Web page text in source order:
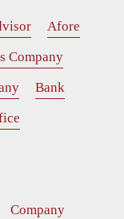
Afore
Company
Bank
Company